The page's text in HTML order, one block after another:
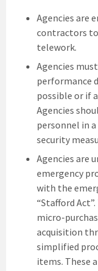
Agencies are
contractors
telework.
Agencies
performance
possible or if
Agencies
personnel in
security
Agencies are
emergency
with the
“Stafford
micro-
acquisition
simplified
items. These